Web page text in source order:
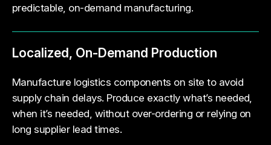
predictable, on-demand manufacturing.
Localized, On-Demand Production
Manufacture logistics components on site to avoid
supply chain delays. Produce exactly what’s needed,
when it’s needed, without over-ordering or relying on
long supplier lead times.